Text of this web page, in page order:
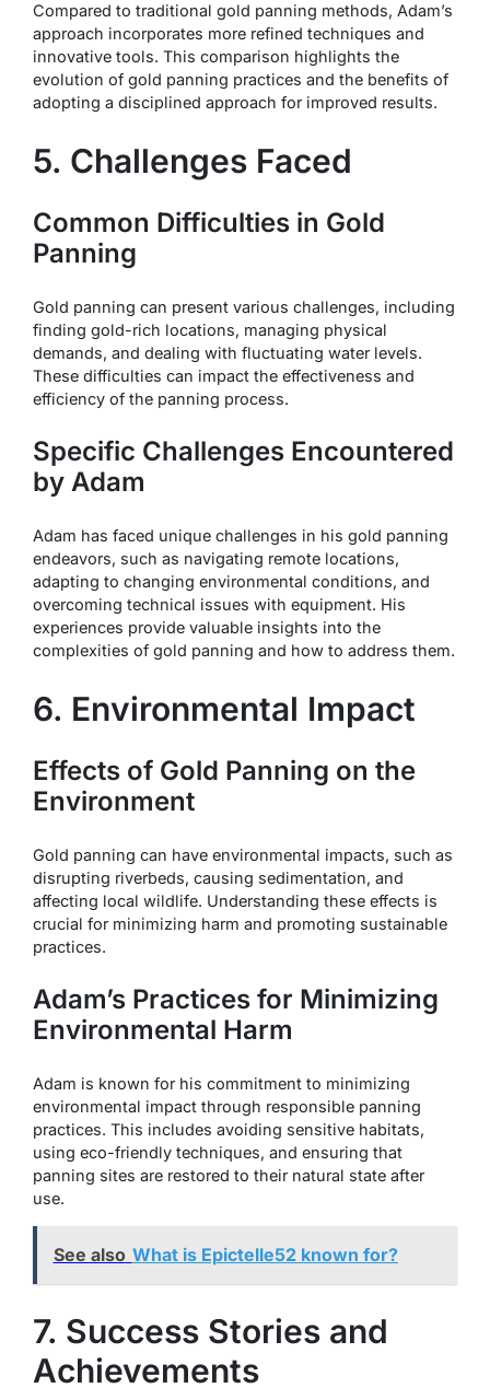
Compared to traditional gold panning methods, Adam’s
approach incorporates more refined techniques and
innovative tools. This comparison highlights the
evolution of gold panning practices and the benefits of
adopting a disciplined approach for improved results.
5. Challenges Faced
Common Difficulties in Gold
Panning
Gold panning can present various challenges, including
finding gold-rich locations, managing physical
demands, and dealing with fluctuating water levels.
These difficulties can impact the effectiveness and
efficiency of the panning process.
Specific Challenges Encountered
by Adam
Adam has faced unique challenges in his gold panning
endeavors, such as navigating remote locations,
adapting to changing environmental conditions, and
overcoming technical issues with equipment. His
experiences provide valuable insights into the
complexities of gold panning and how to address them.
6. Environmental Impact
Effects of Gold Panning on the
Environment
Gold panning can have environmental impacts, such as
disrupting riverbeds, causing sedimentation, and
affecting local wildlife. Understanding these effects is
crucial for minimizing harm and promoting sustainable
practices.
Adam’s Practices for Minimizing
Environmental Harm
Adam is known for his commitment to minimizing
environmental impact through responsible panning
practices. This includes avoiding sensitive habitats,
using eco-friendly techniques, and ensuring that
panning sites are restored to their natural state after
use.
See also What is Epictelle52 known for?
7. Success Stories and
Achievements